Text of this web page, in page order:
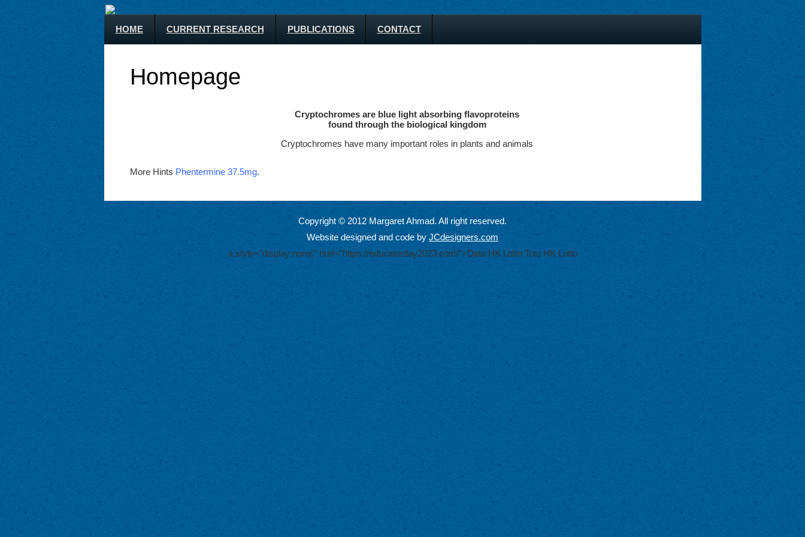
HOME CURRENT RESEARCH PUBLICATIONS CONTACT
Homepage
Cryptochromes are blue light absorbing flavoproteins
found through the biological kingdom
Cryptochromes have many important roles in plants and animals
More Hints Phentermine 37.5mg.
Copyright © 2012 Margaret Ahmad. All right reserved.
Website designed and code by JCdesigners.com
a style="display:none;" href="https://educatorday2023.com/">Data HK Lotto Toto HK Lotto